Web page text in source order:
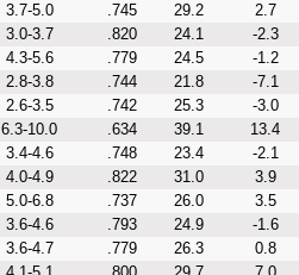
3.7-5.0 .745 29.2
2.7
3.0-3.7 .820 24.1
-2.3
4.3-5.6 .779 24.5
-1.2
2.8-3.8 .744 21.8
-7.1
2.6-3.5 .742 25.3
-3.0
6.3-10.0 .634 39.1
13.4
3.4-4.6 .748 23.4
-2.1
4.0-4.9 .822 31.0
3.9
5.0-6.8 .737 26.0
3.5
3.6-4.6 .793 24.9
-1.6
3.6-4.7 .779 26.3
0.8